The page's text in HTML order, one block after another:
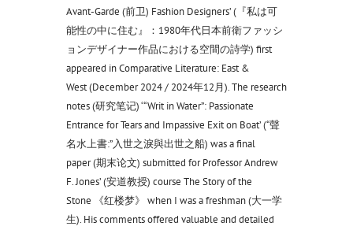
Avant-Garde (前卫) Fashion Designers’ (『私は可
能性の中に住む』：1980年代日本前衛ファッシ
ョンデザイナー作品における空間の詩学) first
appeared in Comparative Literature: East &
West (December 2024 / 2024年12月). The research
notes (研究笔记) ‘“Writ in Water”: Passionate
Entrance for Tears and Impassive Exit on Boat’ (“聲
名水上書:”入世之淚與出世之船) was a final
paper (期末论文) submitted for Professor Andrew
F. Jones’ (安道教授) course The Story of the
Stone 《红楼梦》 when I was a freshman (大一学
生). His comments offered valuable and detailed